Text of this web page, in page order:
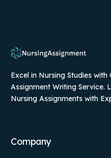
Excel in Nursing Studies with
Assignment Writing Service.
Nursing Assignments with
Company